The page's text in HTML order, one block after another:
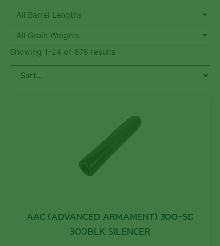
All Barrel Lengths
All Grain Weights
Showing 1–24 of 676 results
AAC (ADVANCED ARMAMENT) 300-SD
300BLK SILENCER